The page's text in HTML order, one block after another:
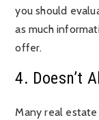
you should
as much
offer.
4. Doesn’t
Many real